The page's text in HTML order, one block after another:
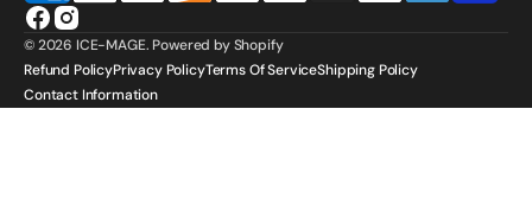
Facebook
Instagram
© 2026 ICE-MAGE. Powered by Shopify
Refund PolicyPrivacy PolicyTerms Of ServiceShipping Policy
Contact Information